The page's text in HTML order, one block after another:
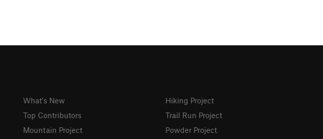
What's New
Top Contributors
Mountain Project
Hiking Project
Trail Run Project
Powder Project